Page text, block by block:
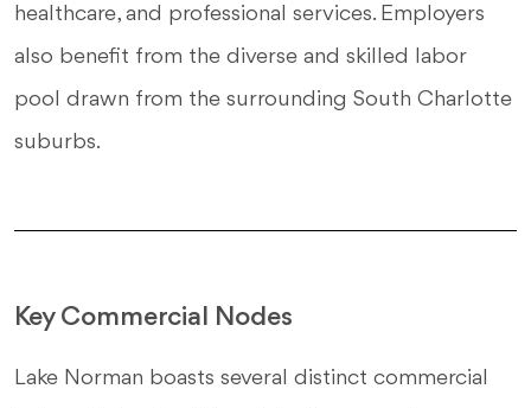
healthcare, and professional services. Employers
also benefit from the diverse and skilled labor
pool drawn from the surrounding South Charlotte
suburbs.
Key Commercial Nodes
Lake Norman boasts several distinct commercial